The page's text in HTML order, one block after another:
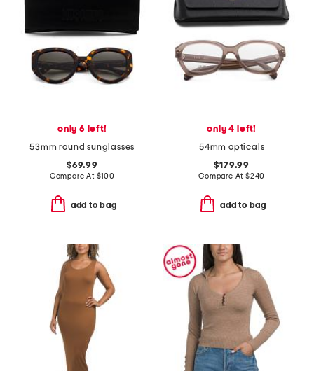
only 6 left!
53mm round sunglasses
$69.99
Compare At $100
add to bag
only 4 left!
54mm opticals
$179.99
Compare At $240
add to bag